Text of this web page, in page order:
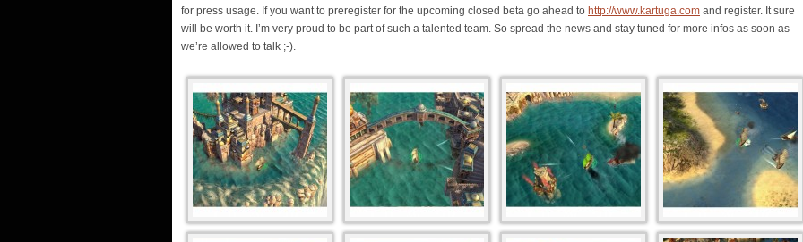
for press usage. If you want to preregister for the upcoming closed beta go ahead to http://www.kartuga.com and register. It sure
will be worth it. I’m very proud to be part of such a talented team. So spread the news and stay tuned for more infos as soon as
we’re allowed to talk ;-).